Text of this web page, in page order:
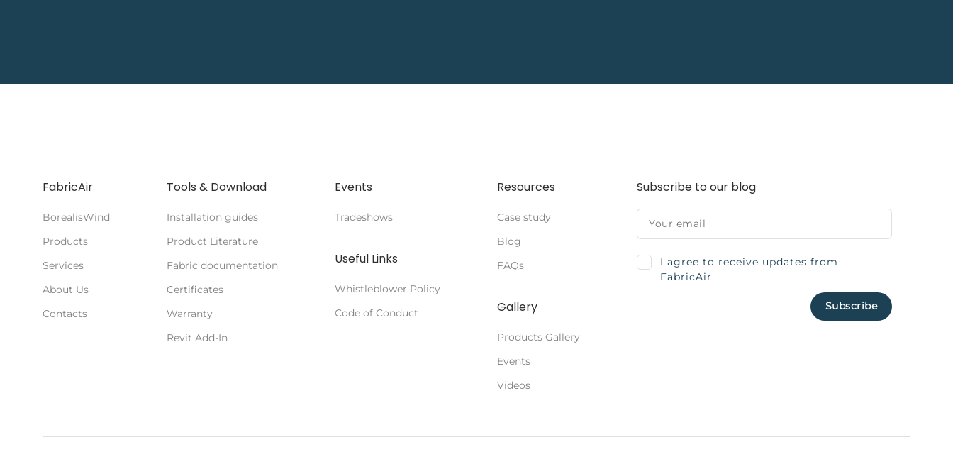
FabricAir
BorealisWind
Products
Services
About Us
Contacts
Tools & Download
Installation guides
Product Literature
Fabric documentation
Certificates
Warranty
Revit Add-In
Events
Tradeshows
Useful Links
Whistleblower Policy
Code of Conduct
Resources
Case study
Blog
FAQs
Gallery
Products Gallery
Events
Videos
Subscribe to our blog
I agree to receive updates from
FabricAir.